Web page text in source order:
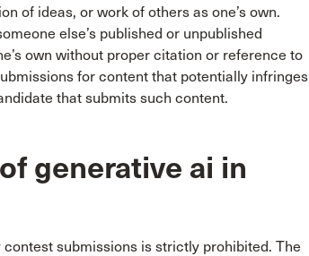
of ideas, or work of others as one’s own.
else’s published or unpublished
own without proper citation or reference to
for content that potentially infringes
that submits such content.
generative ai in
submissions is strictly prohibited. The